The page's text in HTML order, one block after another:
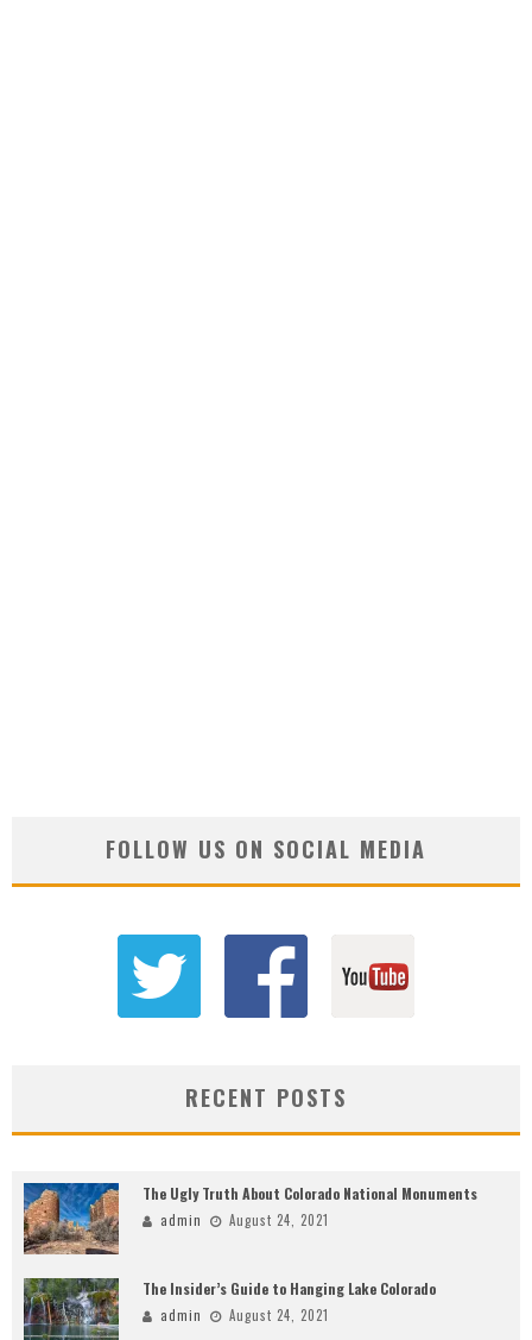
FOLLOW US ON SOCIAL MEDIA
RECENT POSTS
The Ugly Truth About Colorado National Monuments
admin August 24, 2021
The Insider’s Guide to Hanging Lake Colorado
admin August 24, 2021